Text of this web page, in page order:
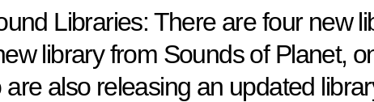
Libraries: There are four new
library from Sounds of Planet,
also releasing an updated